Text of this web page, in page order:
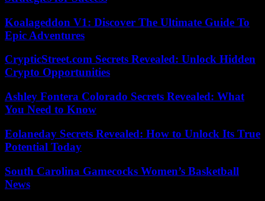
Koalageddon V1: Discover The Ultimate Guide To
Epic Adventures
CrypticStreet.com Secrets Revealed: Unlock Hidden
Crypto Opportunities
Ashley Fontera Colorado Secrets Revealed: What
You Need to Know
Eolaneday Secrets Revealed: How to Unlock Its True
Potential Today
South Carolina Gamecocks Women’s Basketball
News